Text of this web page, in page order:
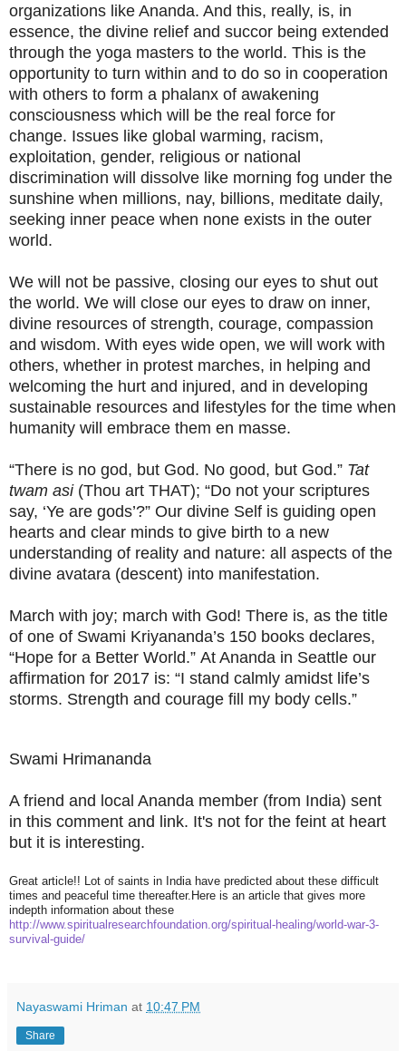
organizations like Ananda. And this, really, is, in
essence, the divine relief and succor being extended
through the yoga masters to the world. This is the
opportunity to turn within and to do so in cooperation
with others to form a phalanx of awakening
consciousness which will be the real force for
change. Issues like global warming, racism,
exploitation, gender, religious or national
discrimination will dissolve like morning fog under the
sunshine when millions, nay, billions, meditate daily,
seeking inner peace when none exists in the outer
world.
We will not be passive, closing our eyes to shut out
the world. We will close our eyes to draw on inner,
divine resources of strength, courage, compassion
and wisdom. With eyes wide open, we will work with
others, whether in protest marches, in helping and
welcoming the hurt and injured, and in developing
sustainable resources and lifestyles for the time when
humanity will embrace them en masse.
“There is no god, but God. No good, but God.” Tat
twam asi (Thou art THAT); “Do not your scriptures
say, ‘Ye are gods’?” Our divine Self is guiding open
hearts and clear minds to give birth to a new
understanding of reality and nature: all aspects of the
divine avatara (descent) into manifestation.
March with joy; march with God! There is, as the title
of one of Swami Kriyananda’s 150 books declares,
“Hope for a Better World.” At Ananda in Seattle our
affirmation for 2017 is: “I stand calmly amidst life’s
storms. Strength and courage fill my body cells.”
Swami Hrimananda
A friend and local Ananda member (from India) sent
in this comment and link. It's not for the feint at heart
but it is interesting.
Great article!! Lot of saints in India have predicted about these difficult
times and peaceful time thereafter.Here is an article that gives more
indepth information about these
http://www.spiritualresearchfoundation. org/spiritual-healing/world-war-3-
survival-guide/
Nayaswami Hriman at 10:47 PM
Share